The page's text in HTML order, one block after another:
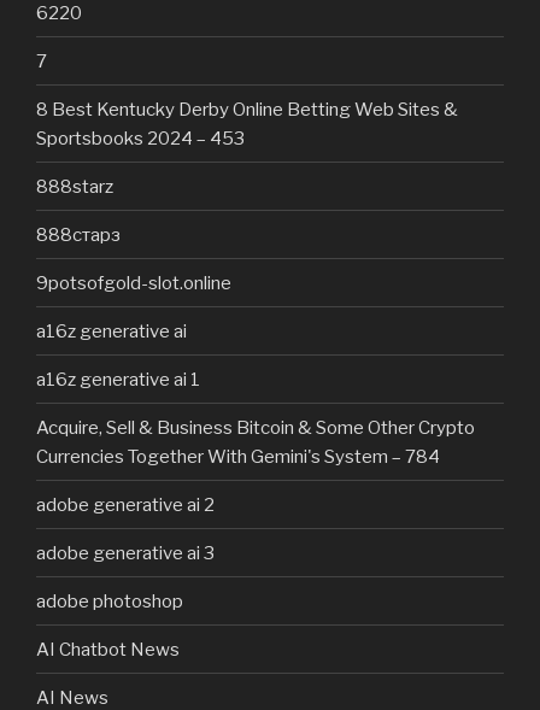
6220
7
8 Best Kentucky Derby Online Betting Web Sites &
Sportsbooks 2024 – 453
888starz
888старз
9potsofgold-slot.online
a16z generative ai
a16z generative ai 1
Acquire, Sell & Business Bitcoin & Some Other Crypto
Currencies Together With Gemini's System – 784
adobe generative ai 2
adobe generative ai 3
adobe photoshop
AI Chatbot News
AI News